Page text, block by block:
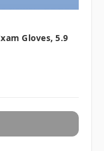
Gloves, 5.9